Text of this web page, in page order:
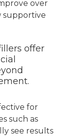
over
supportive
offer
for
such as
see results